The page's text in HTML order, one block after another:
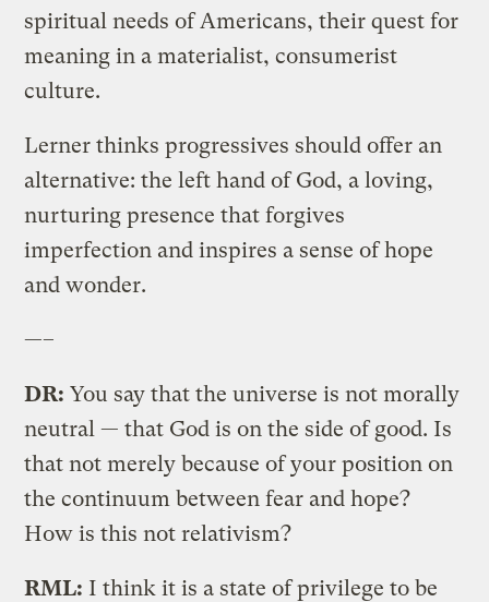
spiritual needs of Americans, their quest for
meaning in a materialist, consumerist
culture.
Lerner thinks progressives should offer an
alternative: the left hand of God, a loving,
nurturing presence that forgives
imperfection and inspires a sense of hope
and wonder.
—–
DR: You say that the universe is not morally
neutral — that God is on the side of good. Is
that not merely because of your position on
the continuum between fear and hope?
How is this not relativism?
RML: I think it is a state of privilege to be